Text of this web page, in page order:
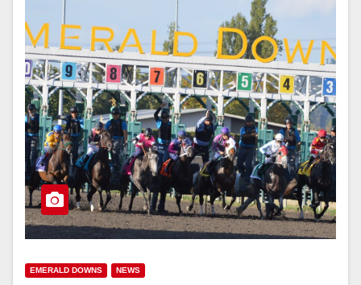
EMERALD DOWNS NEWS